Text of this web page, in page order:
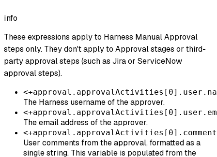
info
These expressions apply to Harness Manual Approval
steps only. They don't apply to Approval stages or third-
party approval steps (such as Jira or ServiceNow
approval steps).
The Harness username of the approver.
The email address of the approver.
User comments from the approval, formatted as a
single string. This variable is populated from the